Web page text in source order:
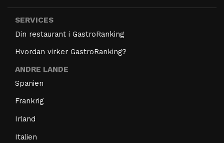
SERVICES
Din restaurant i GastroRanking
Hvordan virker GastroRanking?
ANDRE LANDE
Spanien
Frankrig
Irland
Italien